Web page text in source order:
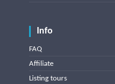
Info
FAQ
Affiliate
Listing tours